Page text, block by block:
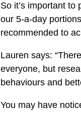
So it’s important
our 5-a-day
recommended to
Lauren says:
everyone, but
behaviours and
You may have